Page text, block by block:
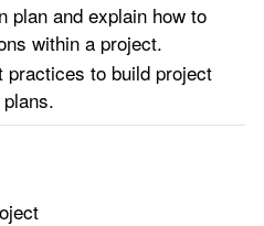
plan and explain how to
within a project.
practices to build project